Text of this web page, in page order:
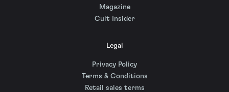
Magazine
Cult Insider
Legal
Privacy Policy
Terms & Conditions
Retail sales terms